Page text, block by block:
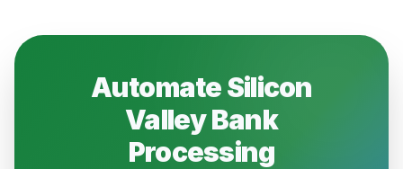
AutomateSilicon
Valley Bank
Processing